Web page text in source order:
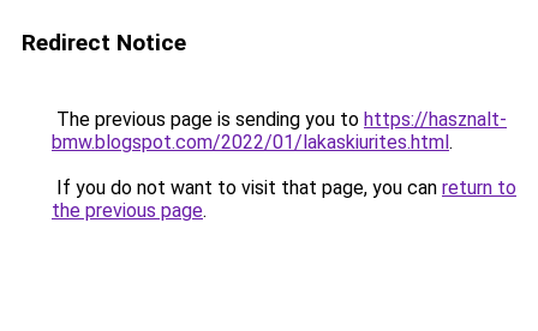
Redirect Notice
The previous page is sending you to https://hasznalt-
bmw.blogspot.com/2022/01/lakaskiurites.html.
If you do not want to visit that page, you can return to
the previous page.